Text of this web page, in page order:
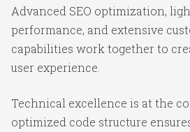
Advanced SEO optimization,
performance, and extensive
capabilities work together to
user experience.
Technical excellence is at the
optimized code structure